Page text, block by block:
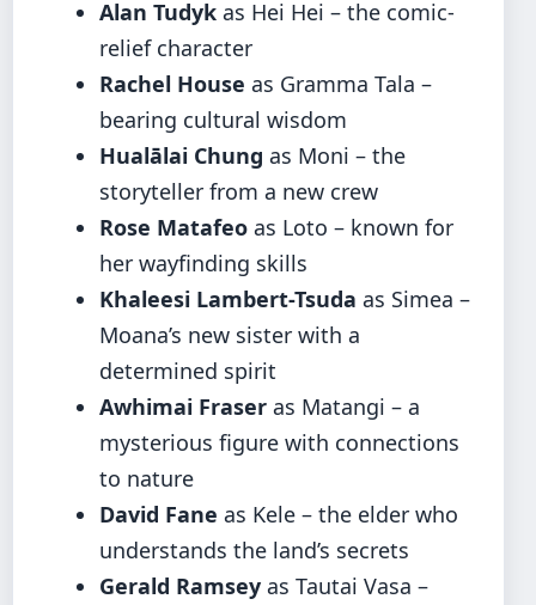
Alan Tudyk as Hei Hei – the comic-
relief character
Rachel House as Gramma Tala –
bearing cultural wisdom
Hualālai Chung as Moni – the
storyteller from a new crew
Rose Matafeo as Loto – known for
her wayfinding skills
Khaleesi Lambert-Tsuda as Simea –
Moana’s new sister with a
determined spirit
Awhimai Fraser as Matangi – a
mysterious figure with connections
to nature
David Fane as Kele – the elder who
understands the land’s secrets
Gerald Ramsey as Tautai Vasa –